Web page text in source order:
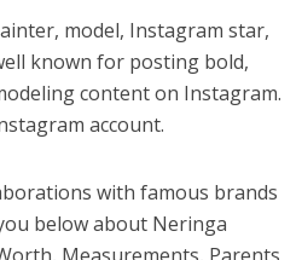
model, Instagram star,
known for posting bold,
content on Instagram.
account.
with famous brands
below about Neringa